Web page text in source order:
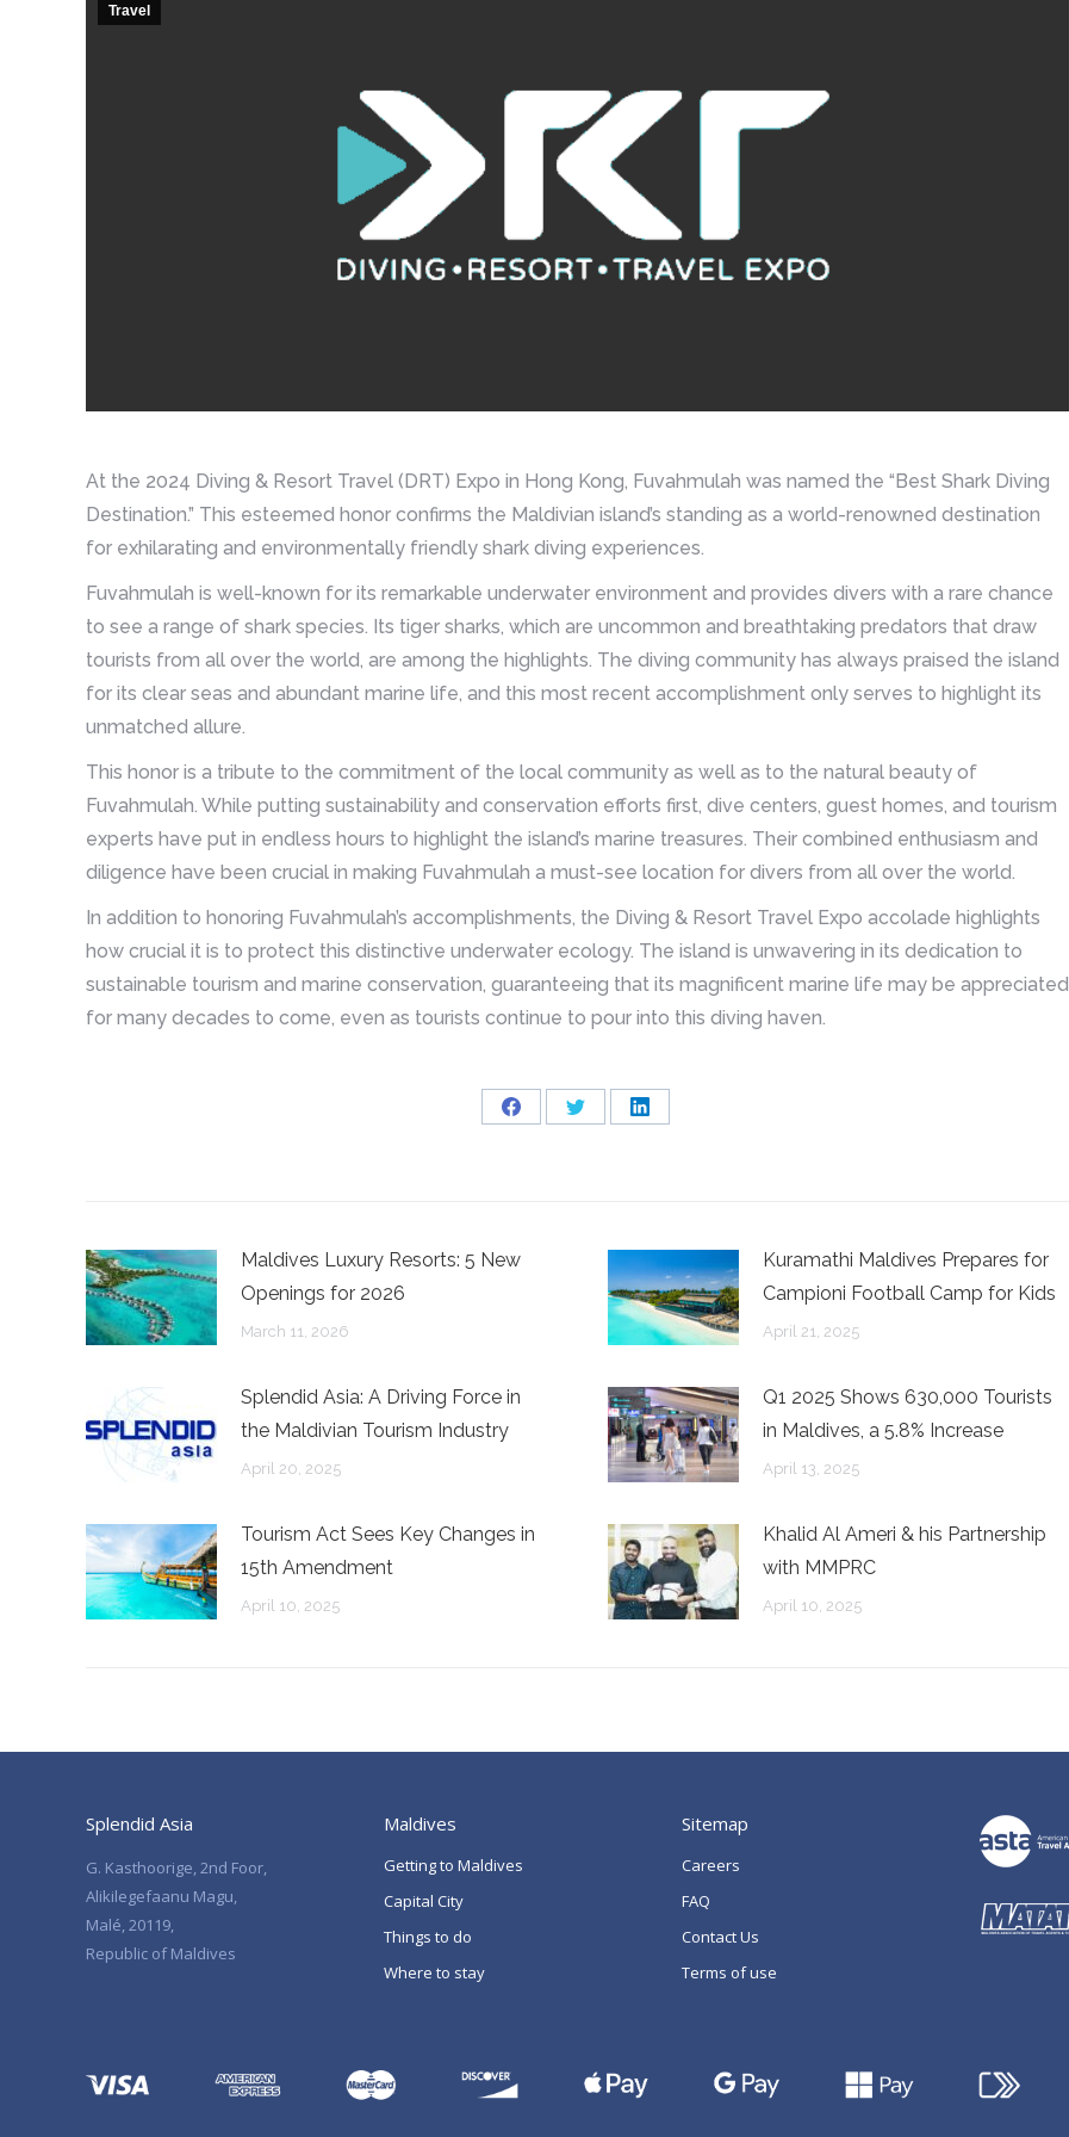
Travel
At the 2024 Diving & Resort Travel (DRT) Expo in Hong Kong, Fuvahmulah was named the “Best Shark Diving
Destination.” This esteemed honor confirms the Maldivian island’s standing as a world-renowned destination
for exhilarating and environmentally friendly shark diving experiences.
Fuvahmulah is well-known for its remarkable underwater environment and provides divers with a rare chance
to see a range of shark species. Its tiger sharks, which are uncommon and breathtaking predators that draw
tourists from all over the world, are among the highlights. The diving community has always praised the island
for its clear seas and abundant marine life, and this most recent accomplishment only serves to highlight its
unmatched allure.
This honor is a tribute to the commitment of the local community as well as to the natural beauty of
Fuvahmulah. While putting sustainability and conservation efforts first, dive centers, guest homes, and tourism
experts have put in endless hours to highlight the island’s marine treasures. Their combined enthusiasm and
diligence have been crucial in making Fuvahmulah a must-see location for divers from all over the world.
In addition to honoring Fuvahmulah’s accomplishments, the Diving & Resort Travel Expo accolade highlights
how crucial it is to protect this distinctive underwater ecology. The island is unwavering in its dedication to
sustainable tourism and marine conservation, guaranteeing that its magnificent marine life may be appreciated
for many decades to come, even as tourists continue to pour into this diving haven.
Share
Share
Share
Maldives Luxury Resorts: 5 New
Openings for 2026
March 11, 2026
Kuramathi Maldives Prepares for
Campioni Football Camp for Kids
April 21, 2025
Splendid Asia: A Driving Force in
the Maldivian Tourism Industry
April 20, 2025
Q1 2025 Shows 630,000 Tourists
in Maldives, a 5.8% Increase
April 13, 2025
Tourism Act Sees Key Changes in
15th Amendment
April 10, 2025
Khalid Al Ameri & his Partnership
with MMPRC
April 10, 2025
Splendid Asia
G. Kasthoorige, 2nd Foor,
Alikilegefaanu Magu,
Malé, 20119,
Republic of Maldives
Maldives
Getting to Maldives
Capital City
Things to do
Where to stay
Sitemap
Careers
FAQ
Contact Us
Terms of use